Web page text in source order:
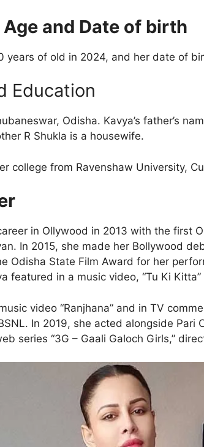
and Date of birth
years of old in 2024, and her date of
Education
Odisha. Kavya’s father’s
R Shukla is a housewife.
college from Ravenshaw University,
in Ollywood in 2013 with the first
In 2015, she made her Bollywood
Odisha State Film Award for her
featured in a music video, “Tu Ki
video “Ranjhana” and in TV
In 2019, she acted alongside Pari
series “3G – Gaali Galoch Girls,”